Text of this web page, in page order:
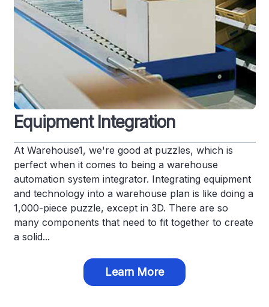
Equipment Integration
At Warehouse1, we're good at puzzles, which is
perfect when it comes to being a warehouse
automation system integrator. Integrating equipment
and technology into a warehouse plan is like doing a
1,000-piece puzzle, except in 3D. There are so
many components that need to fit together to create
a solid...
Learn More